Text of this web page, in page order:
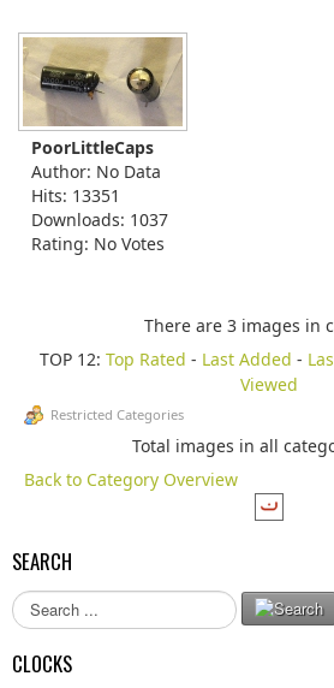
PoorLittleCaps
Author: No Data
Hits: 13351
Downloads: 1037
Rating: No Votes
There are 3 images in
TOP 12: Top Rated - Last Added -
Viewed
Restricted Categories
Total images in all
Back to Category Overview
SEARCH
S
e
a
rCLOCKS